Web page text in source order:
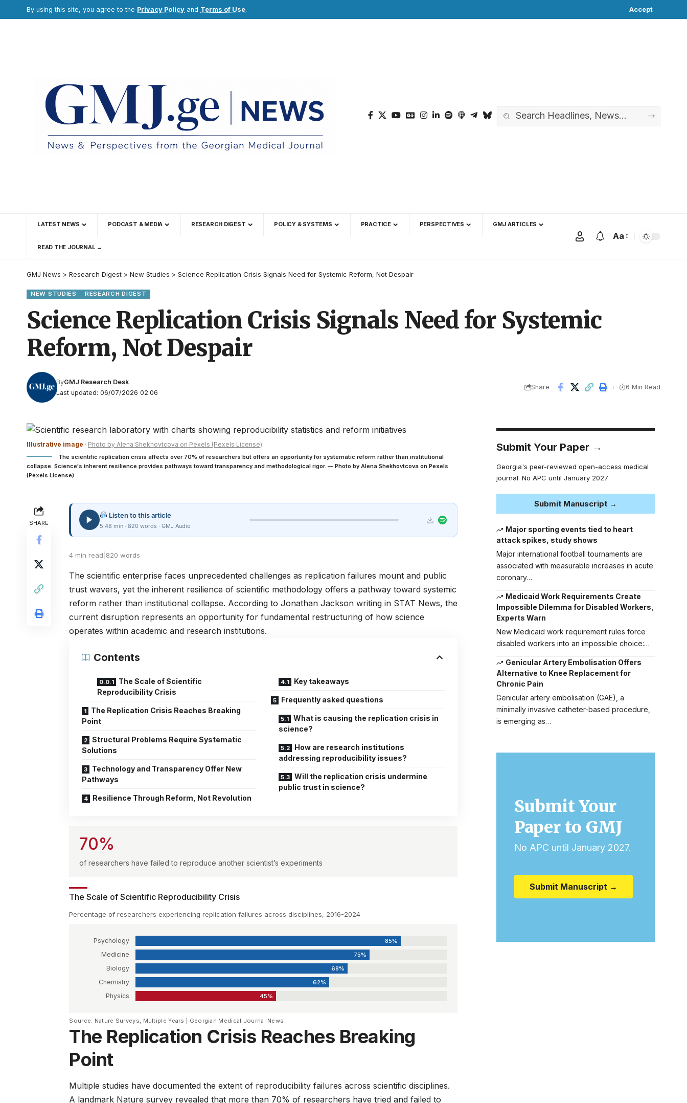
By using this site, you agree to the Privacy Policy and Terms of Use. Accept
LATEST NEWS PODCAST & MEDIA RESEARCH DIGEST POLICY & SYSTEMS PRACTICE PERSPECTIVES GMJ ARTICLES
READ THE JOURNAL →
Aa
GMJ News > Research Digest > New Studies > Science Replication Crisis Signals Need for Systemic Reform, Not Despair
NEW STUDIES RESEARCH DIGEST
Science Replication Crisis Signals Need for Systemic
Reform, Not Despair
Last updated: 06/07/2026 02:06
ByGMJ Research Desk
Share 6 Min Read
Illustrative image · Photo by Alena Shekhovtcova on Pexels (Pexels License)
The scientific replication crisis affects over 70% of researchers but offers an opportunity for systematic reform rather than institutional
collapse. Science's inherent resilience provides pathways toward transparency and methodological rigor. — Photo by Alena Shekhovtcova on Pexels
(Pexels License)
SHARE
Listen to this article
5:48 min · 820 words · GMJ Audio
4 min read 820 words
The scientific enterprise faces unprecedented challenges as replication failures mount and public
trust wavers, yet the inherent resilience of scientific methodology offers a pathway toward systemic
reform rather than institutional collapse. According to Jonathan Jackson writing in STAT News, the
current disruption represents an opportunity for fundamental restructuring of how science
operates within academic and research institutions.
Contents
The Scale of Scientific
Reproducibility Crisis
The Replication Crisis Reaches Breaking
Point
Structural Problems Require Systematic
Solutions
Technology and Transparency Offer New
Pathways
Resilience Through Reform, Not Revolution
Key takeaways
Frequently asked questions
What is causing the replication crisis in
science?
How are research institutions
addressing reproducibility issues?
Will the replication crisis undermine
public trust in science?
70%
of researchers have failed to reproduce another scientist’s experiments
The Scale of Scientific Reproducibility Crisis
Percentage of researchers experiencing replication failures across disciplines, 2016-2024
Psychology 85%
Medicine 75%
Biology 68%
Chemistry 62%
Physics 45%
Source: Nature Surveys, Multiple Years | Georgian Medical Journal News
The Replication Crisis Reaches Breaking
Point
Multiple studies have documented the extent of reproducibility failures across scientific disciplines.
A landmark Nature survey revealed that more than 70% of researchers have tried and failed to
Submit Your Paper →
Georgia's peer-reviewed open-access medical
journal. No APC until January 2027.
Submit Manuscript →
Major sporting events tied to heart
attack spikes, study shows
Major international football tournaments are
associated with measurable increases in acute
coronary…
Medicaid Work Requirements Create
Impossible Dilemma for Disabled Workers,
Experts Warn
New Medicaid work requirement rules force
disabled workers into an impossible choice:…
Genicular Artery Embolisation Offers
Alternative to Knee Replacement for
Chronic Pain
Genicular artery embolisation (GAE), a
minimally invasive catheter-based procedure,
is emerging as…
Submit Your
Paper to GMJ
No APC until January 2027.
Submit Manuscript →